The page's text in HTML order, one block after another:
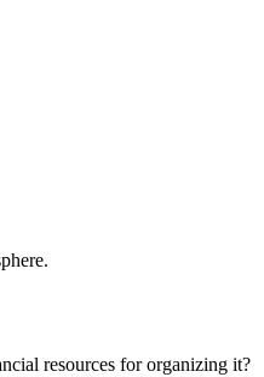
resources for organizing it?